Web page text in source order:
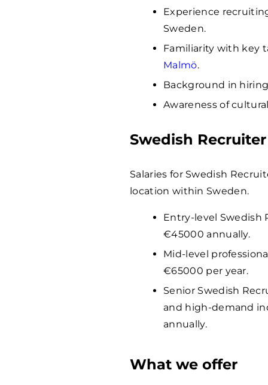
Experience
Sweden.
Familiarity with key
Malmö.
Background in
Awareness of
Swedish
Salaries for Swedish
location within Sweden.
Entry-level Swedish
€45000 annually.
Mid-level
€65000 per year.
Senior Swedish
and high-demand
annually.
What we offer